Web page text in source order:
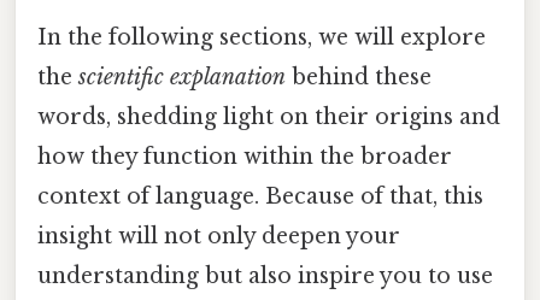
In the following sections, we will explore
thescientific explanation behind these
words, shedding light on their origins and
how they function within the broader
context of language. Because of that, this
insight will not only deepen your
understanding but also inspire you to use